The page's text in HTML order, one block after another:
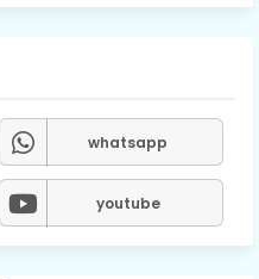
whatsapp
youtube